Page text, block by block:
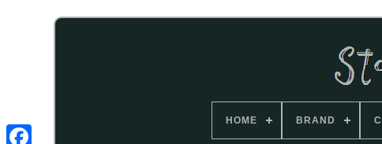
HOME BRAND